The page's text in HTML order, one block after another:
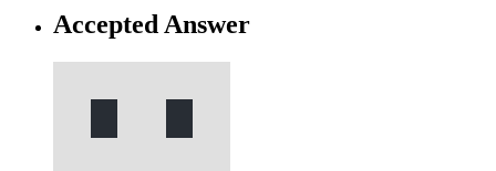
Accepted Answer